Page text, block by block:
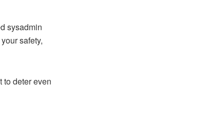
sysadmin
safety,
to deter even